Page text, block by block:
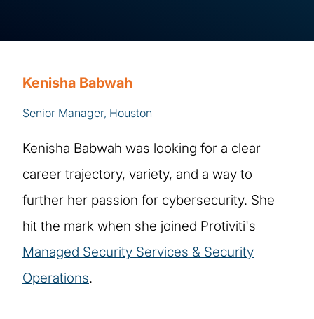
Kenisha Babwah
Senior Manager, Houston
Kenisha Babwah was looking for a clear
career trajectory, variety, and a way to
further her passion for cybersecurity. She
hit the mark when she joined Protiviti's
Managed Security Services & Security
Operations.